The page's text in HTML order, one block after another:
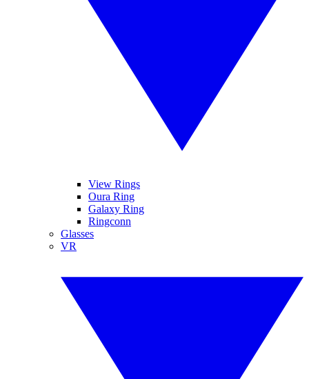
View Rings
Oura Ring
Galaxy Ring
Ringconn
Glasses
VR